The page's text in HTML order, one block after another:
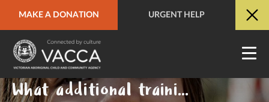
MAKE A DONATION URGENT HELP
URGENT HELP QUICK SITE EXIT
What additional training will I be offered?